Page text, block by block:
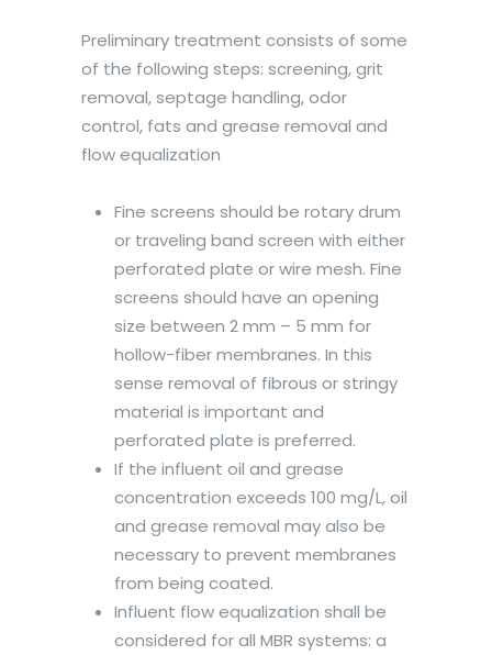
Preliminary treatment consists of some
of the following steps: screening, grit
removal, septage handling, odor
control, fats and grease removal and
flow equalization
Fine screens should be rotary drum
or traveling band screen with either
perforated plate or wire mesh. Fine
screens should have an opening
size between 2 mm – 5 mm for
hollow-fiber membranes. In this
sense removal of fibrous or stringy
material is important and
perforated plate is preferred.
If the influent oil and grease
concentration exceeds 100 mg/L, oil
and grease removal may also be
necessary to prevent membranes
from being coated.
Influent flow equalization shall be
considered for all MBR systems: a